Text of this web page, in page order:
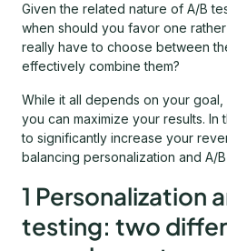
Given the related nature of A/B
when should you favor one
really have to choose between
effectively combine them?
While it all depends on your
you can maximize your results.
to significantly increase your
balancing personalization and A/
1 Personalization
testing: two